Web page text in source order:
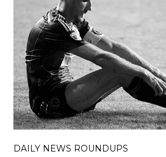
DAILY NEWS ROUNDUPS